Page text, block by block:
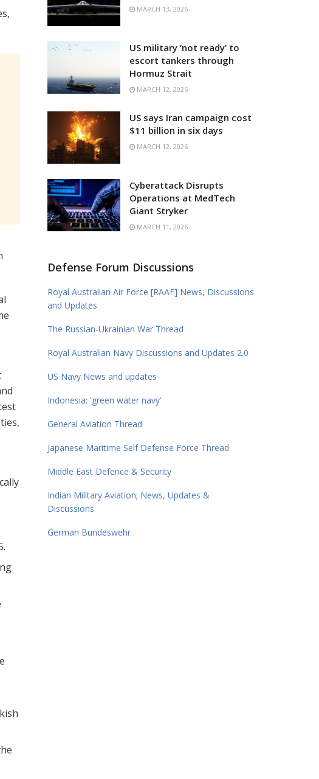
MARCH 13, 2026
US military ‘not ready’ to
escort tankers through
Hormuz Strait
MARCH 12, 2026
US says Iran campaign cost
$11 billion in six days
MARCH 12, 2026
Cyberattack Disrupts
Operations at MedTech
Giant Stryker
MARCH 11, 2026
Defense Forum Discussions
Royal Australian Air Force [RAAF] News, Discussions
and Updates
The Russian-Ukrainian War Thread
Royal Australian Navy Discussions and Updates 2.0
US Navy News and updates
Indonesia: 'green water navy'
General Aviation Thread
Japanese Maritime Self Defense Force Thread
Middle East Defence & Security
Indian Military Aviation; News, Updates &
Discussions
German Bundeswehr